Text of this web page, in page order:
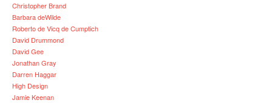
Christopher Brand
Barbara deWilde
Roberto de Vicq de Cumptich
David Drummond
David Gee
Jonathan Gray
Darren Haggar
High Design
Jamie Keenan